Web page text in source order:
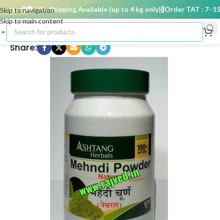
Skip to navigation
Skip to main content
🚚 USA Shipping Available (up to 4 kg only) Order TAT : 7–15
Share: